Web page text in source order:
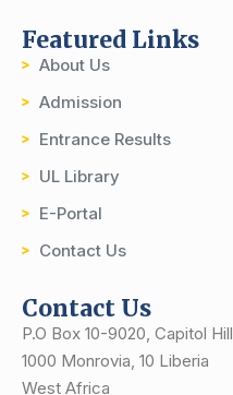
Featured Links
About Us
Admission
Entrance Results
UL Library
E-Portal
Contact Us
Contact Us
P.O Box 10-9020, Capitol Hill
1000 Monrovia, 10 Liberia
West Africa